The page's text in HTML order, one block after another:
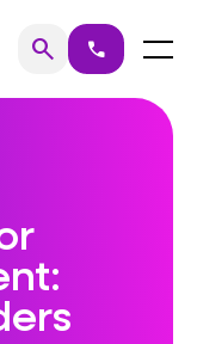
searchSearch
call Menu